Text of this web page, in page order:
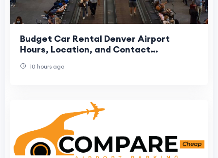
Budget Car Rental Denver Airport
Hours, Location, and Contact
10 hours ago